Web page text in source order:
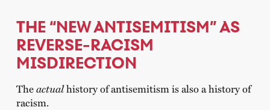
THE “NEW ANTISEMITISM” AS
REVERSE-RACISM
MISDIRECTION
Theactualhistory of antisemitism is also a history of
racism.